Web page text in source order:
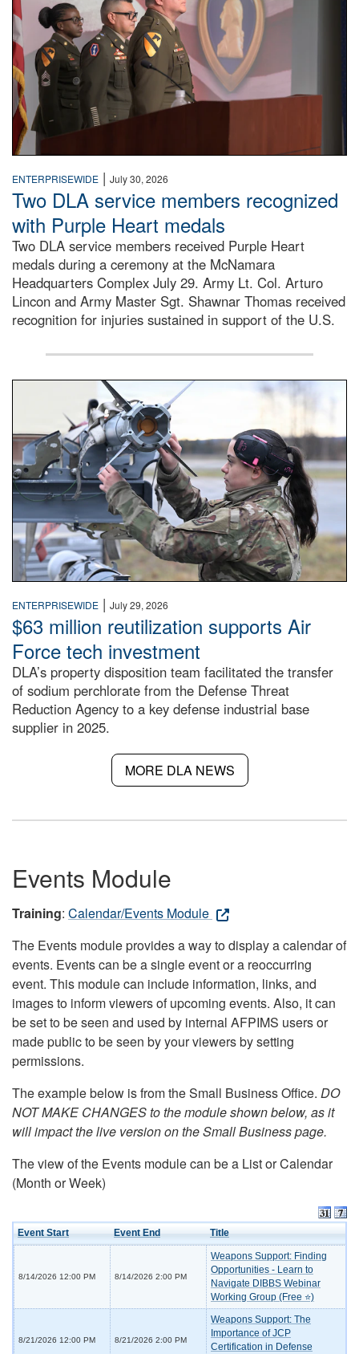
ENTERPRISEWIDE | July 30, 2026
Two DLA service members recognized
with Purple Heart medals
Two DLA service members received Purple Heart
medals during a ceremony at the McNamara
Headquarters Complex July 29. Army Lt. Col. Arturo
Lincon and Army Master Sgt. Shawnar Thomas received
recognition for injuries sustained in support of the U.S.
An airman examines a missile.
ENTERPRISEWIDE | July 29, 2026
$63 million reutilization supports Air
Force tech investment
DLA’s property disposition team facilitated the transfer
of sodium perchlorate from the Defense Threat
Reduction Agency to a key defense industrial base
supplier in 2025.
MORE DLA NEWS
Events Module
Training: Calendar/Events Module
The Events module provides a way to display a calendar of
events. Events can be a single event or a reoccurring
event. This module can include information, links, and
images to inform viewers of upcoming events. Also, it can
be set to be seen and used by internal AFPIMS users or
made public to be seen by your viewers by setting
permissions.
The example below is from the Small Business Office. DO
NOT MAKE CHANGES to the module shown below, as it
will impact the live version on the Small Business page.
The view of the Events module can be a List or Calendar
(Month or Week)
Event Start Event End Title
8/14/2026 12:00 PM 8/14/2026 2:00 PM
Weapons Support: Finding
Opportunities - Learn to
Navigate DIBBS Webinar
Working Group (Free ⭐)
8/21/2026 12:00 PM 8/21/2026 2:00 PM
Weapons Support: The
Importance of JCP
Certification in Defense